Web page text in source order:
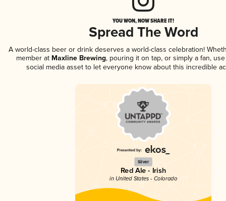
YOU WON, NOW SHARE IT!
Spread The Word
A world-class beer or drink deserves a world-class celebration!
member atMaxline Brewing, pouring it on tap, or simply a fan,
social media asset to let everyone know about this incredible
Silver
Red Ale - Irish
in United States - Colorado